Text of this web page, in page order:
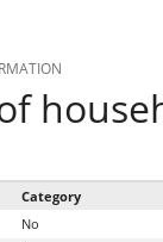
Category
No